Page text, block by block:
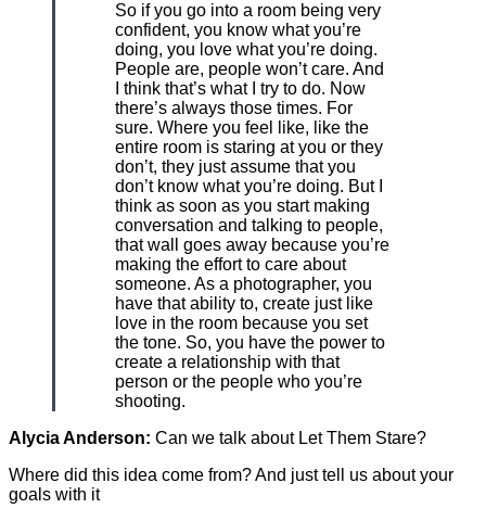
So if you go into a room being very
confident, you know what you’re
doing, you love what you’re doing.
People are, people won’t care. And
I think that’s what I try to do. Now
there’s always those times. For
sure. Where you feel like, like the
entire room is staring at you or they
don’t, they just assume that you
don’t know what you’re doing. But I
think as soon as you start making
conversation and talking to people,
that wall goes away because you’re
making the effort to care about
someone. As a photographer, you
have that ability to, create just like
love in the room because you set
the tone. So, you have the power to
create a relationship with that
person or the people who you’re
shooting.
Alycia Anderson: Can we talk about Let Them Stare?
Where did this idea come from? And just tell us about your
goals with it